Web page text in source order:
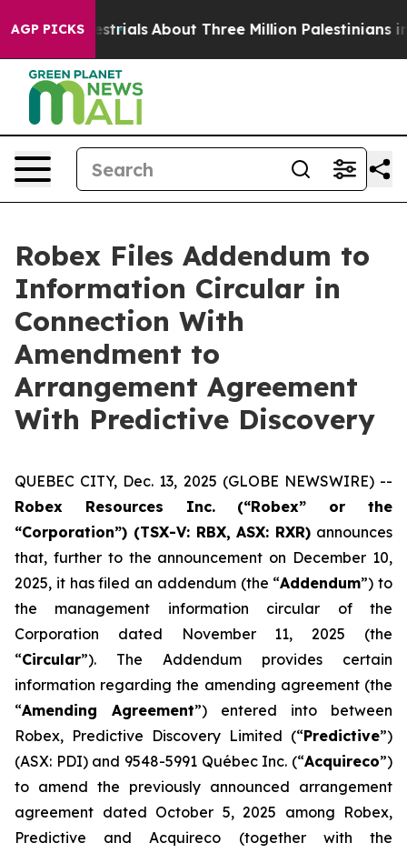
AGP PICKS
About Three Million Palestinians in the West
Robex Files Addendum to
Information Circular in
Connection With
Amendment to
Arrangement Agreement
With Predictive Discovery
QUEBEC CITY, Dec. 13, 2025 (GLOBE NEWSWIRE) --
Robex Resources Inc. (“Robex” or the
“Corporation”) (TSX-V: RBX, ASX: RXR) announces
that, further to the announcement on December 10,
2025, it has filed an addendum (the “Addendum”) to
the management information circular of the
Corporation dated November 11, 2025 (the
“Circular”). The Addendum provides certain
information regarding the amending agreement (the
“Amending Agreement”) entered into between
Robex, Predictive Discovery Limited (“Predictive”)
(ASX: PDI) and 9548-5991 Québec Inc. (“Acquireco”)
to amend the previously announced arrangement
agreement dated October 5, 2025 among Robex,
Predictive and Acquireco (together with the